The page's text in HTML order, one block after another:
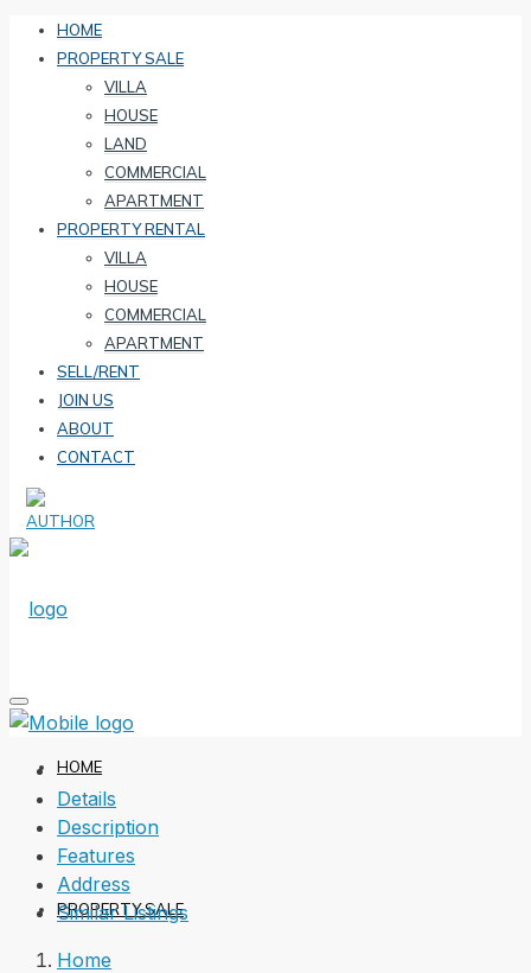
HOME
PROPERTY SALE
VILLA
HOUSE
LAND
COMMERCIAL
APARTMENT
PROPERTY RENTAL
VILLA
HOUSE
COMMERCIAL
APARTMENT
SELL/RENT
JOIN US
ABOUT
CONTACT
HOME
PROPERTY SALE
Details
Description
Features
Address
Similar Listings
Home